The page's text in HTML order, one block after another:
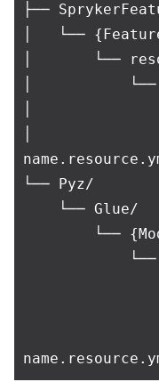
├──
│   └──
│       └──
│
│
│
└── Pyz/